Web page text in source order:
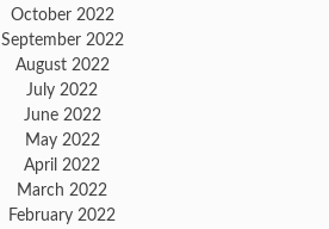
October 2022
September 2022
August 2022
July 2022
June 2022
May 2022
April 2022
March 2022
February 2022